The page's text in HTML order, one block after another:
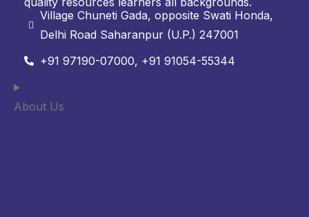
Village Chuneti Gada, opposite Swati Honda,
Delhi Road Saharanpur (U.P.) 247001
+91 97190-07000, +91 91054-55344
About Us